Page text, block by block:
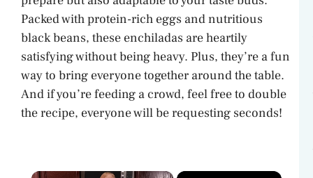
Packed with protein-rich eggs and nutritious
black beans, these enchiladas are heartily
satisfying without being heavy. Plus, they’re a fun
way to bring everyone together around the table.
And if you’re feeding a crowd, feel free to double
the recipe, everyone will be requesting seconds!